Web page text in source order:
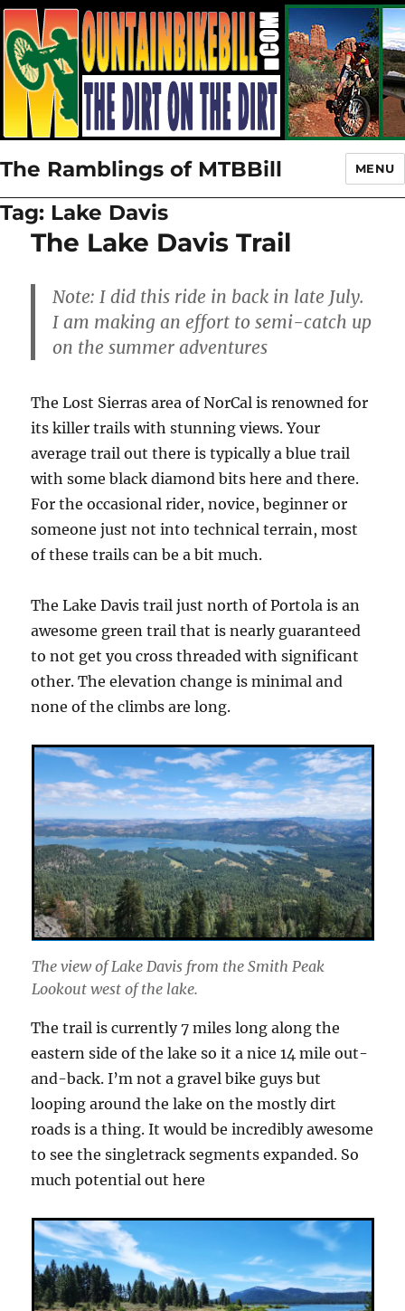
The Ramblings of MTBBill MENU
Tag: Lake Davis
The Lake Davis Trail
Note: I did this ride in back in late July.
I am making an effort to semi-catch up
on the summer adventures
The Lost Sierras area of NorCal is renowned for
its killer trails with stunning views. Your
average trail out there is typically a blue trail
with some black diamond bits here and there.
For the occasional rider, novice, beginner or
someone just not into technical terrain, most
of these trails can be a bit much.
The Lake Davis trail just north of Portola is an
awesome green trail that is nearly guaranteed
to not get you cross threaded with significant
other. The elevation change is minimal and
none of the climbs are long.
The view of Lake Davis from the Smith Peak
Lookout west of the lake.
The trail is currently 7 miles long along the
eastern side of the lake so it a nice 14 mile out-
and-back. I’m not a gravel bike guys but
looping around the lake on the mostly dirt
roads is a thing. It would be incredibly awesome
to see the singletrack segments expanded. So
much potential out here